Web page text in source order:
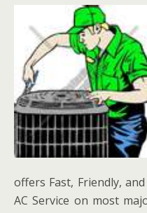
offers Fast, Friendly,
AC Service on most